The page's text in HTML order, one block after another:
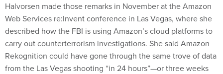
Halvorsen made those remarks in November at the Amazon
Web Services re:Invent conference in Las Vegas, where she
described how the FBI is using Amazon’s cloud platforms to
carry out counterterrorism investigations. She said Amazon
Rekognition could have gone through the same trove of data
from the Las Vegas shooting “in 24 hours”—or three weeks